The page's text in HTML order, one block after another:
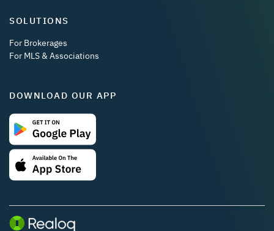
SOLUTIONS
For Brokerages
For MLS & Associations
DOWNLOAD OUR APP